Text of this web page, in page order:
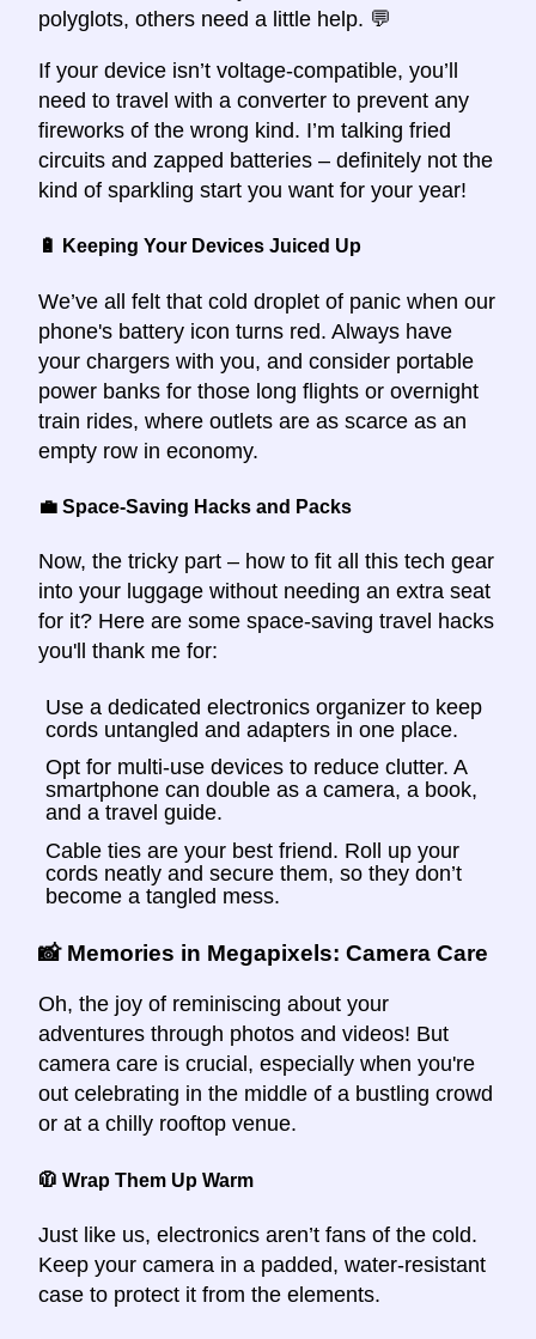
polyglots, others need a little help. 💬
If your device isn’t voltage-compatible, you’ll
need to travel with a converter to prevent any
fireworks of the wrong kind. I’m talking fried
circuits and zapped batteries – definitely not the
kind of sparkling start you want for your year!
🔋 Keeping Your Devices Juiced Up
We’ve all felt that cold droplet of panic when our
phone's battery icon turns red. Always have
your chargers with you, and consider portable
power banks for those long flights or overnight
train rides, where outlets are as scarce as an
empty row in economy.
💼 Space-Saving Hacks and Packs
Now, the tricky part – how to fit all this tech gear
into your luggage without needing an extra seat
for it? Here are some space-saving travel hacks
you'll thank me for:
Use a dedicated electronics organizer to keep
cords untangled and adapters in one place.
Opt for multi-use devices to reduce clutter. A
smartphone can double as a camera, a book,
and a travel guide.
Cable ties are your best friend. Roll up your
cords neatly and secure them, so they don’t
become a tangled mess.
📸 Memories in Megapixels: Camera Care
Oh, the joy of reminiscing about your
adventures through photos and videos! But
camera care is crucial, especially when you're
out celebrating in the middle of a bustling crowd
or at a chilly rooftop venue.
🧥 Wrap Them Up Warm
Just like us, electronics aren’t fans of the cold.
Keep your camera in a padded, water-resistant
case to protect it from the elements.